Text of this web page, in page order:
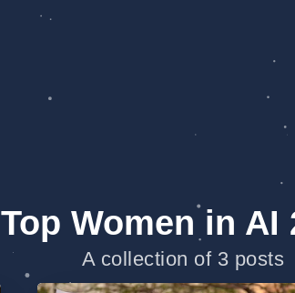
Top Women in AI
A collection of 3 posts